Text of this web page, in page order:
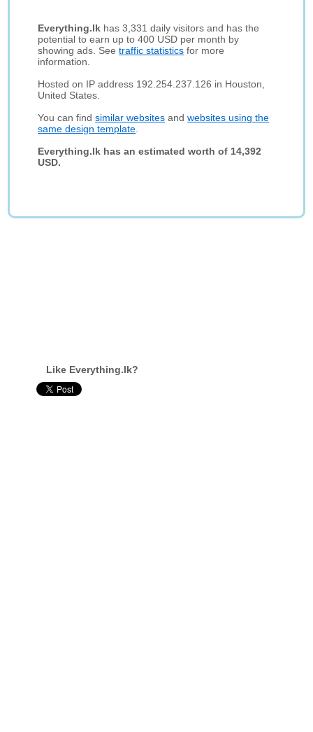
Everything.lk has 3,331 daily visitors and has the
potential to earn up to 400 USD per month by
showing ads. Seetraffic statistics for more
information.
Hosted on IP address 192.254.237.126 in Houston,
United States.
You can findsimilar websites andwebsites using the
same design template
Everything.lk has an estimated worth of 14,392
USD.
Like Everything.lk?